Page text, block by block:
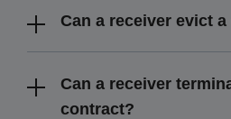
Can a receiver evict a
Can a receiver
contract?